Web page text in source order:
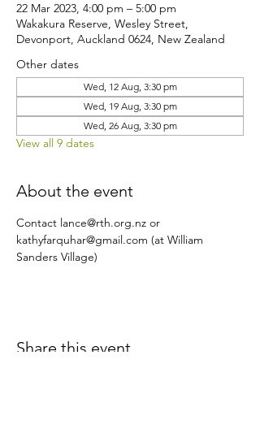
22 Mar 2023, 4:00 pm – 5:00 pm
Wakakura Reserve, Wesley Street,
Devonport, Auckland 0624, New Zealand
Other dates
Wed, 12 Aug, 3:30 pm
Wed, 19 Aug, 3:30 pm
Wed, 26 Aug, 3:30 pm
View all 9 dates
About the event
Contact lance@rth.org.nz or
kathyfarquhar@gmail.com (at William
Sanders Village)
Share this event